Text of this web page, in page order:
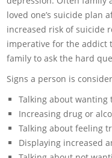
loved one’s suicide plan
increased risk of suicide
imperative for the addict
family to ask the hard
Signs a person is
Talking about wanting
Increasing drug or
Talking about feeling
Displaying increased